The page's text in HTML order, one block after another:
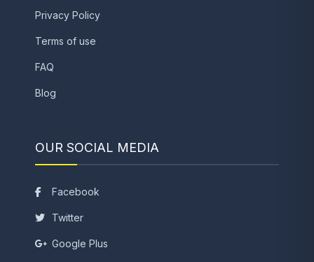
Privacy Policy
Terms of use
FAQ
Blog
OUR SOCIAL MEDIA
Facebook
Twitter
Google Plus